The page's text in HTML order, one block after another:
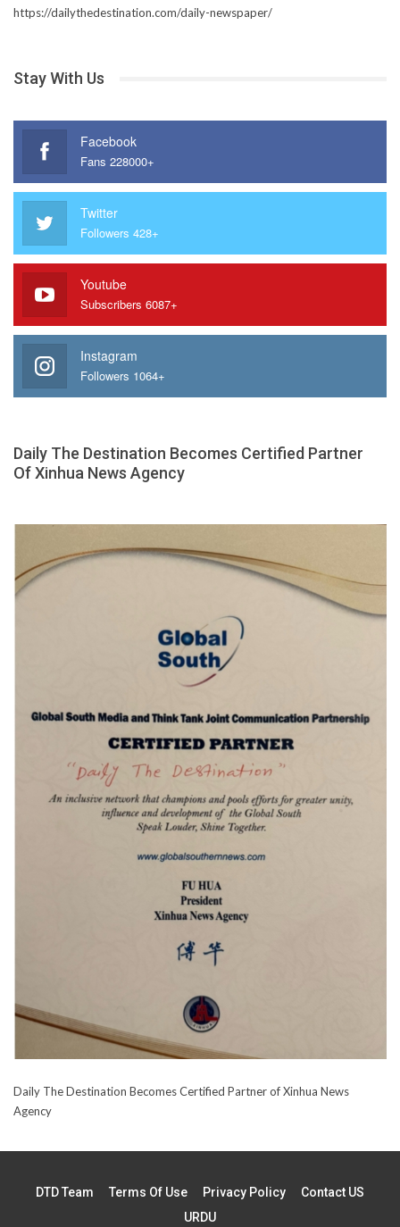
https://dailythedestination.com/daily-newspaper/
Stay With Us
Facebook
Fans 228000+
Twitter
Followers 428+
Youtube
Subscribers 6087+
Instagram
Followers 1064+
Daily The Destination Becomes Certified Partner
Of Xinhua News Agency
Daily The Destination Becomes Certified Partner of Xinhua News
Agency
DTD Team Terms Of Use Privacy Policy
Contact US
URDU